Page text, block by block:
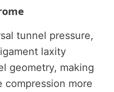
tunnel pressure,
laxity
geometry, making
compression more